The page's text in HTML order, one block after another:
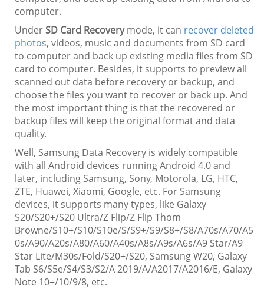
computer.
UnderSD Card Recoverymode, it can recover deleted
photos, videos, music and documents from SD card
to computer and back up existing media files from SD
card to computer. Besides, it supports to preview all
scanned out data before recovery or backup, and
choose the files you want to recover or back up. And
the most important thing is that the recovered or
backup files will keep the original format and data
quality.
Well, Samsung Data Recovery is widely compatible
with all Android devices running Android 4.0 and
later, including Samsung, Sony, Motorola, LG, HTC,
ZTE, Huawei, Xiaomi, Google, etc. For Samsung
devices, it supports many types, like Galaxy
S20/S20+/S20 Ultra/Z Flip/Z Flip Thom
Browne/S10+/S10/S10e/S/S9+/S9/S8+/S8/A70s/A70/A5
0s/A90/A20s/A80/A60/A40s/A8s/A9s/A6s/A9 Star/A9
Star Lite/M30s/Fold/S20+/S20, Samsung W20, Galaxy
Tab S6/S5e/S4/S3/S2/A 2019/A/A2017/A2016/E, Galaxy
Note 10+/10/9/8, etc.